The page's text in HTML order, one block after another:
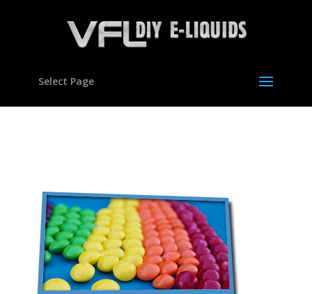
Select Page